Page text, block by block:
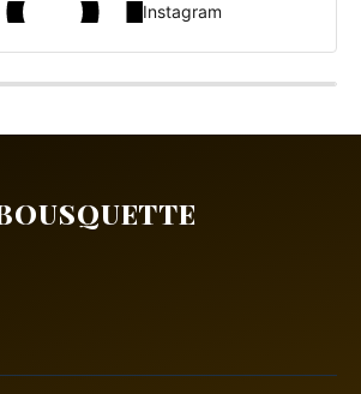
Instagram